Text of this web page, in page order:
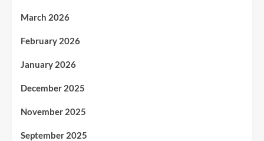
March 2026
February 2026
January 2026
December 2025
November 2025
September 2025